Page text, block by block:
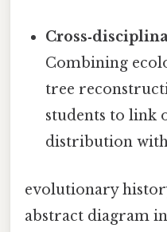
Combining
tree
students to link
distribution
evolutionary
abstract diagram